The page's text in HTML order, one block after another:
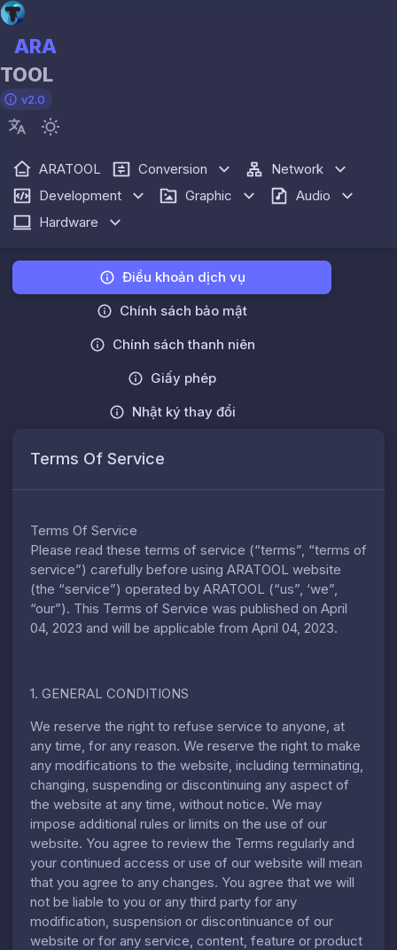
ARA
TOOL
v2.0
ARATOOL Conversion
Network
Development
Graphic
Audio
Hardware
Điều khoản dịch vụ
Chính sách bảo mật
Chính sách thanh niên
Giấy phép
Nhật ký thay đổi
Terms Of Service
Terms Of Service
Please read these terms of service (“terms”, “terms of
service”) carefully before using ARATOOL website
(the “service”) operated by ARATOOL (“us”, ‘we”,
“our”). This Terms of Service was published on April
04, 2023 and will be applicable from April 04, 2023.
1. GENERAL CONDITIONS
We reserve the right to refuse service to anyone, at
any time, for any reason. We reserve the right to make
any modifications to the website, including terminating,
changing, suspending or discontinuing any aspect of
the website at any time, without notice. We may
impose additional rules or limits on the use of our
website. You agree to review the Terms regularly and
your continued access or use of our website will mean
that you agree to any changes. You agree that we will
not be liable to you or any third party for any
modification, suspension or discontinuance of our
website or for any service, content, feature or product